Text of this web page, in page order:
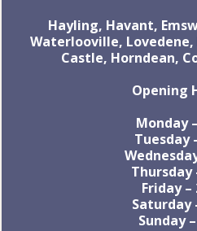
Hayling, Havant,
Waterlooville,
Castle, Horndean,
Opening
Monday
Tuesday
Thursday
Friday –
Saturday
Sunday